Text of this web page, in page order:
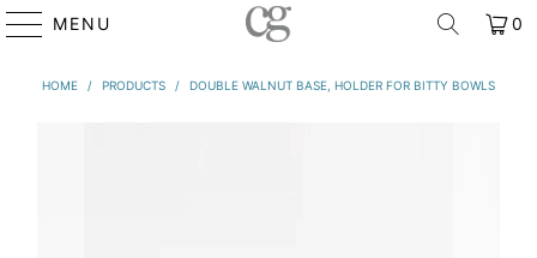
MENU 0
HOME / PRODUCTS / DOUBLE WALNUT BASE, HOLDER FOR BITTY BOWLS